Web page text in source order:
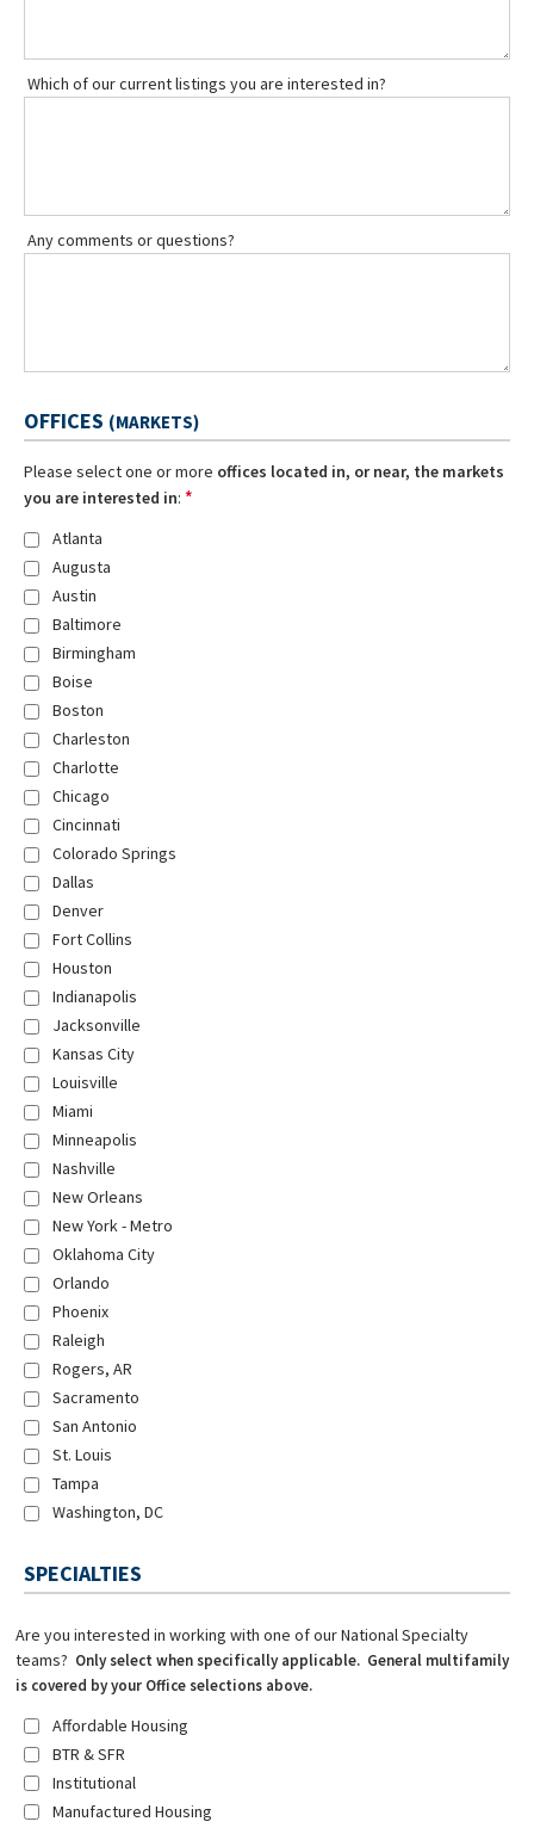
Which of our current listings you are interested in?
Any comments or questions?
OFFICES (MARKETS)
Please select one or more offices located in, or near, the markets
you are interested in: *
Atlanta
Augusta
Austin
Baltimore
Birmingham
Boise
Boston
Charleston
Charlotte
Chicago
Cincinnati
Colorado Springs
Dallas
Denver
Fort Collins
Houston
Indianapolis
Jacksonville
Kansas City
Louisville
Miami
Minneapolis
Nashville
New Orleans
New York - Metro
Oklahoma City
Orlando
Phoenix
Raleigh
Rogers, AR
Sacramento
San Antonio
St. Louis
Tampa
Washington, DC
SPECIALTIES
Are you interested in working with one of our National Specialty
teams? Only select when specifically applicable. General multifamily
is covered by your Office selections above.
Affordable Housing
BTR & SFR
Institutional
Manufactured Housing